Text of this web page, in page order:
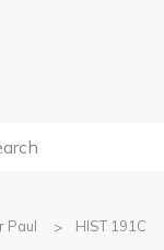
Paul HIST 191C